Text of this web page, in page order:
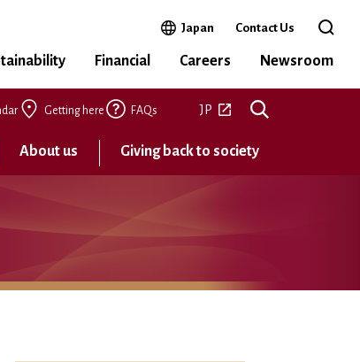
Japan Open in a new window
Contact Us Open
Financial Careers Newsroom
Getting here FAQs JP Open in a new tab
About us Giving back to society